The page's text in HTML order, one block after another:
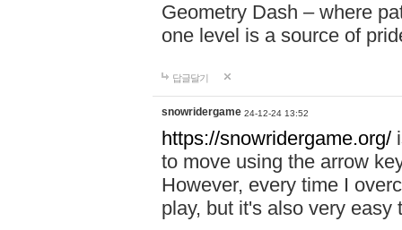
Geometry Dash – where
one level is a source of
답글달기
snowridergame 24-12-24 13:52
https://snowridergame.org/
to move using the arrow
However, every time I
play, but it's also very